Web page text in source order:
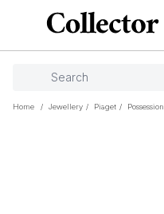
Home / Jewellery / Piaget / Possession